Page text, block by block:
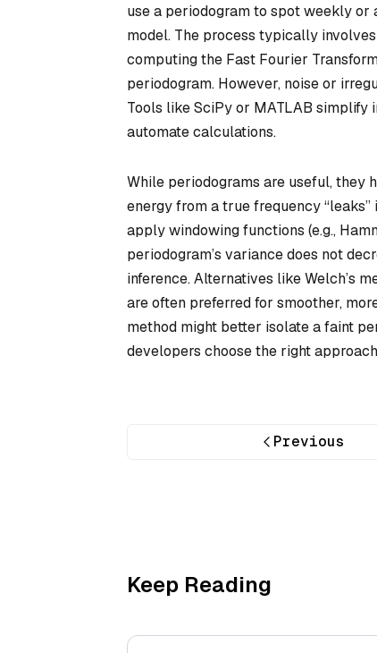
use a periodogram to spot weekly
model. The process typically
computing the Fast Fourier
periodogram. However, noise or
Tools like SciPy or MATLAB
automate calculations.
While periodograms are useful, they
energy from a true frequency
apply windowing functions (e.g.,
periodogram’s variance does not
inference. Alternatives like Welch’s
are often preferred for smoother,
method might better isolate a faint
developers choose the right
Previous
Keep Reading